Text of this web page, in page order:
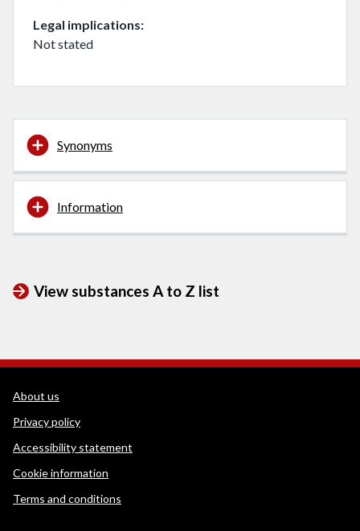
Legal implications
Not stated
Synonyms
Information
View substances A to Z list
WEDINOS Support links
About us
Privacy policy
Accessibility statement
Cookie information
Terms and conditions